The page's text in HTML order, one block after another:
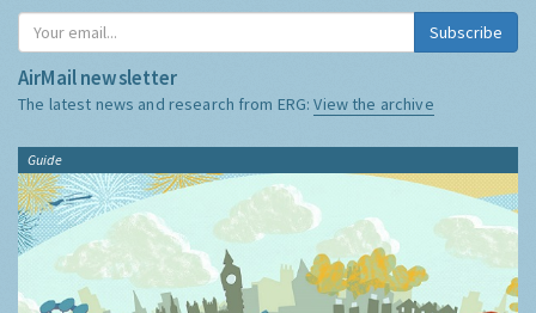
Subscribe
AirMail newsletter
The latest news and research from ERG:View the archive
Guide